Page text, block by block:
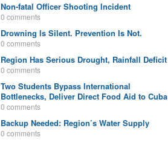
Non-fatal Officer Shooting Incident
0 comments
Drowning Is Silent. Prevention Is Not.
0 comments
Region Has Serious Drought, Rainfall Deficit
0 comments
Two Students Bypass International
Bottlenecks, Deliver Direct Food Aid to Cuba
0 comments
Backup Needed: Region’s Water Supply
0 comments